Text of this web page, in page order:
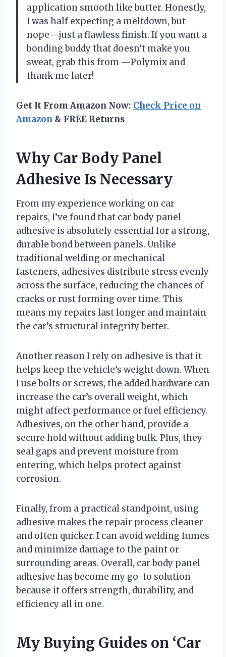
application smooth like butter. Honestly,
I was half expecting a meltdown, but
nope—just a flawless finish. If you want a
bonding buddy that doesn’t make you
sweat, grab this from —Polymix and
thank me later!
Get It From Amazon Now: Check Price on
Amazon & FREE Returns
Why Car Body Panel
Adhesive Is Necessary
From my experience working on car
repairs, I’ve found that car body panel
adhesive is absolutely essential for a strong,
durable bond between panels. Unlike
traditional welding or mechanical
fasteners, adhesives distribute stress evenly
across the surface, reducing the chances of
cracks or rust forming over time. This
means my repairs last longer and maintain
the car’s structural integrity better.
Another reason I rely on adhesive is that it
helps keep the vehicle’s weight down. When
I use bolts or screws, the added hardware can
increase the car’s overall weight, which
might affect performance or fuel efficiency.
Adhesives, on the other hand, provide a
secure hold without adding bulk. Plus, they
seal gaps and prevent moisture from
entering, which helps protect against
corrosion.
Finally, from a practical standpoint, using
adhesive makes the repair process cleaner
and often quicker. I can avoid welding fumes
and minimize damage to the paint or
surrounding areas. Overall, car body panel
adhesive has become my go-to solution
because it offers strength, durability, and
efficiency all in one.
My Buying Guides on ‘Car